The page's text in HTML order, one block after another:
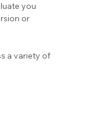
you
or
a variety of